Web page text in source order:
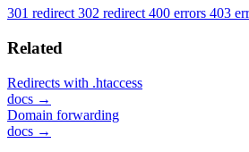
301 redirect 302 redirect 400 errors 403
Related
Redirects with .htaccess
docs →
Domain forwarding
docs →